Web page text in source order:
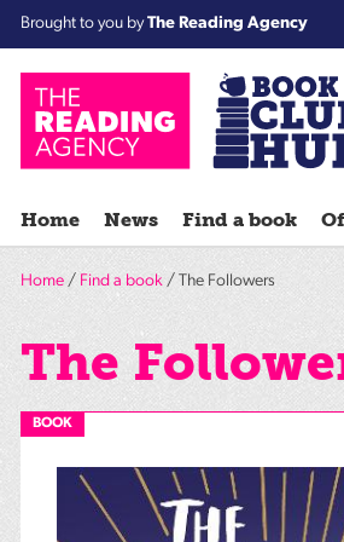
Brought to you byThe Reading Agency
Home News Find a book
Home / Find a book / The Followers
The
BOOK